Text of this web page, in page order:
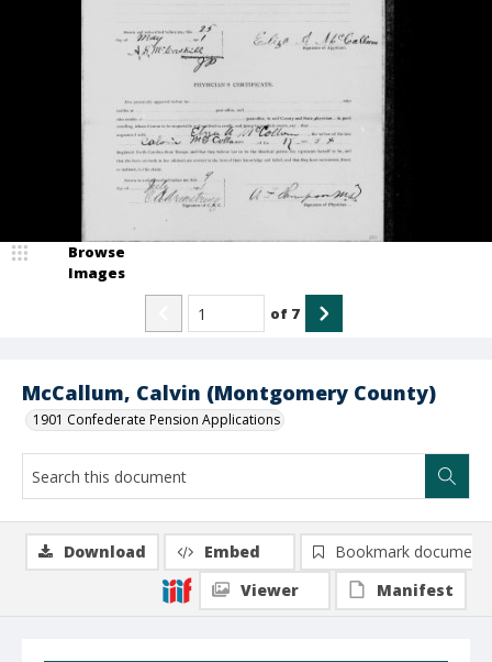
McCallum, Calvin (Montgomery County)
1901 Confederate Pension Applications
Browse
Images
of 7
Download Embed
Bookmark document
Viewer
Manifest